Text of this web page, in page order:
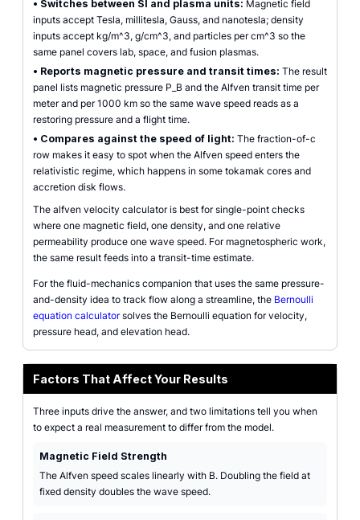
• Switches between SI and plasma units: Magnetic field
inputs accept Tesla, millitesla, Gauss, and nanotesla; density
inputs accept kg/m^3, g/cm^3, and particles per cm^3 so the
same panel covers lab, space, and fusion plasmas.
• Reports magnetic pressure and transit times: The result
panel lists magnetic pressure P_B and the Alfven transit time per
meter and per 1000 km so the same wave speed reads as a
restoring pressure and a flight time.
• Compares against the speed of light: The fraction-of-c
row makes it easy to spot when the Alfven speed enters the
relativistic regime, which happens in some tokamak cores and
accretion disk flows.
The alfven velocity calculator is best for single-point checks
where one magnetic field, one density, and one relative
permeability produce one wave speed. For magnetospheric work,
the same result feeds into a transit-time estimate.
For the fluid-mechanics companion that uses the same pressure-
and-density idea to track flow along a streamline, the Bernoulli
equation calculatorsolves the Bernoulli equation for velocity,
pressure head, and elevation head.
Factors That Affect Your Results
Three inputs drive the answer, and two limitations tell you when
to expect a real measurement to differ from the model.
Magnetic Field Strength
The Alfven speed scales linearly with B. Doubling the field at
fixed density doubles the wave speed.